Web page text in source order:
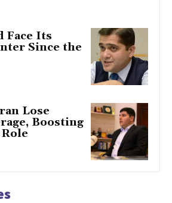
Face Its
Since the
Lose
Boosting